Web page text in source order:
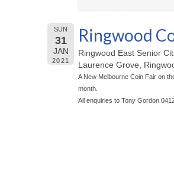
SUN
31
JAN
2021
Ringwood
Ringwood East Senior
Laurence Grove,
A New Melbourne Coin Fair on
month.
All enquiries to Tony Gordon